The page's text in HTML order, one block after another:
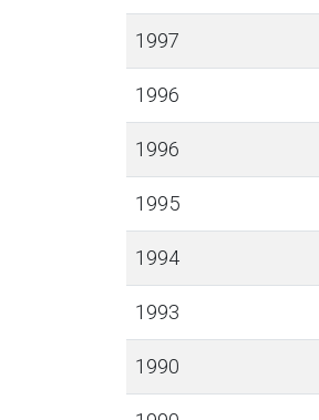
1997
1996
1996
1995
1994
1993
1990